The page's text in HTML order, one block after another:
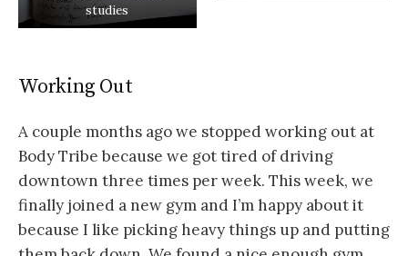
studies
Working Out
A couple months ago we stopped working out at
Body Tribe because we got tired of driving
downtown three times per week. This week, we
finally joined a new gym and I’m happy about it
because I like picking heavy things up and putting